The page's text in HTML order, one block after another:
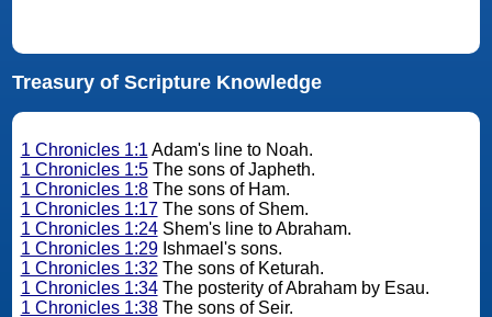
Treasury of Scripture Knowledge
1 Chronicles 1:1 Adam's line to Noah.
1 Chronicles 1:5The sons of Japheth.
1 Chronicles 1:8The sons of Ham.
1 Chronicles 1:17The sons of Shem.
1 Chronicles 1:24Shem's line to Abraham.
1 Chronicles 1:29Ishmael's sons.
1 Chronicles 1:32 The sons of Keturah.
1 Chronicles 1:34The posterity of Abraham by Esau.
1 Chronicles 1:38The sons of Seir.